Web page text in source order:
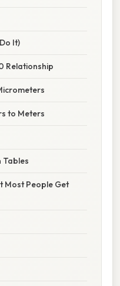
It)
Relationship
to Meters
Tables
Most People Get